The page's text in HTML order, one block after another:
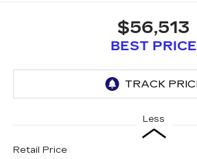
$56,513
BEST PRICE
Less
Retail Price